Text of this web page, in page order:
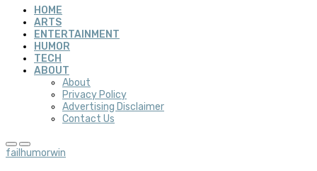
HOME
ARTS
ENTERTAINMENT
HUMOR
TECH
ABOUT
About
Privacy Policy
Advertising Disclaimer
Contact Us
fail humorwin